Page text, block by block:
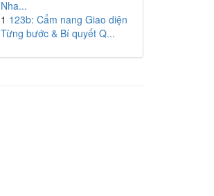
Nha...
1 123b: Cẩm nang Giao diện
Từng bước & Bí quyết Q...